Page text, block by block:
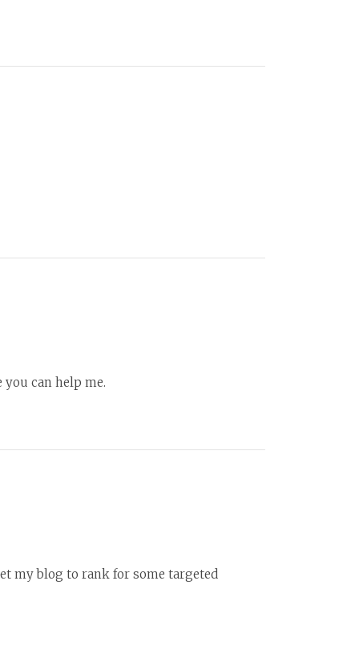
can help me.
my blog to rank for some targeted